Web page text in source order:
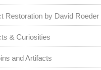
Restoration by David Roeder
& Curiosities
and Artifacts